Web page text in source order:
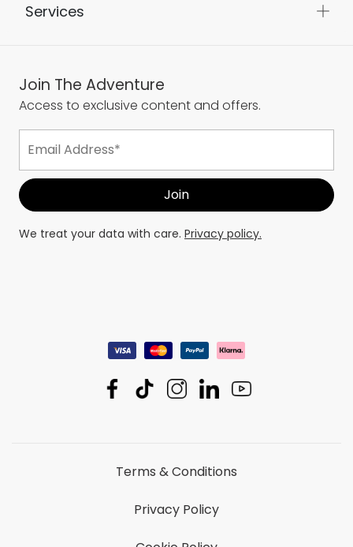
Services
Join The Adventure
Access to exclusive content and offers.
We treat your data with care. Privacy policy.
Terms & Conditions
Privacy Policy